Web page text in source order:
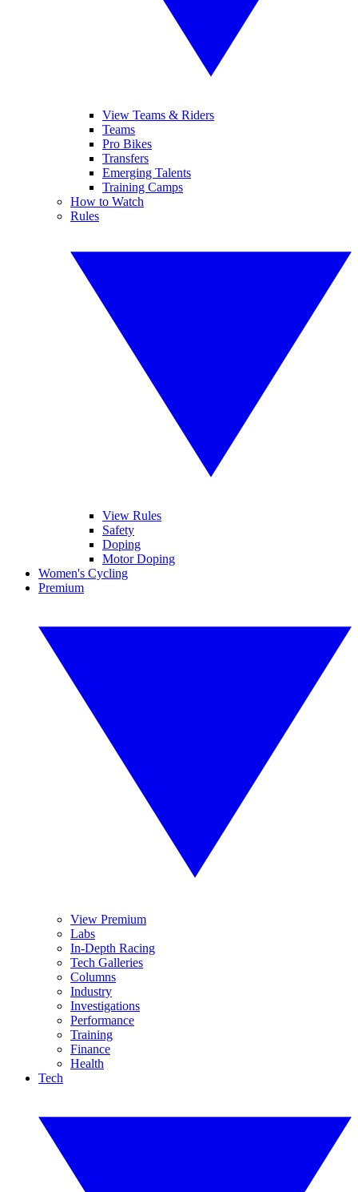
View Teams & Riders
Teams
Pro Bikes
Transfers
Emerging Talents
Training Camps
How to Watch
Rules
View Rules
Safety
Doping
Motor Doping
Women's Cycling
Premium
View Premium
Labs
In-Depth Racing
Tech Galleries
Columns
Industry
Investigations
Performance
Training
Finance
Health
Tech